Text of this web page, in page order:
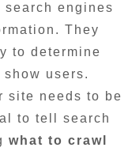
search engines
They
to determine
users.
site needs to be
to tell search
what to crawl